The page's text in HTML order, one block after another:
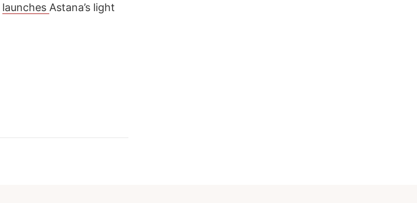
launches Astana’s light